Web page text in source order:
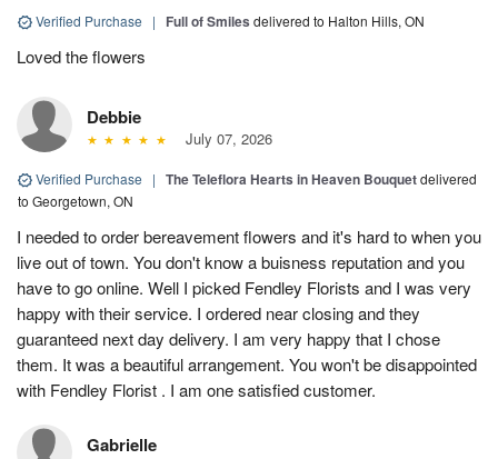
Verified Purchase | Full of Smiles delivered to Halton Hills, ON
Loved the flowers
Debbie
July 07, 2026
Verified Purchase | The Teleflora Hearts in Heaven Bouquetdelivered
to Georgetown, ON
I needed to order bereavement flowers and it's hard to when you
live out of town. You don't know a buisness reputation and you
have to go online. Well I picked Fendley Florists and I was very
happy with their service. I ordered near closing and they
guaranteed next day delivery. I am very happy that I chose
them. It was a beautiful arrangement. You won't be disappointed
with Fendley Florist . I am one satisfied customer.
Gabrielle